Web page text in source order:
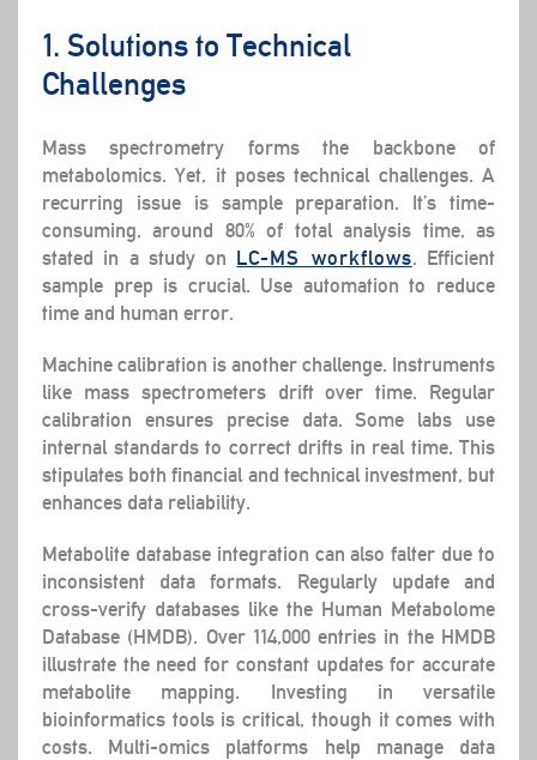
1. Solutions to Technical
Challenges
Mass spectrometry forms the backbone of
metabolomics. Yet, it poses technical challenges. A
recurring issue is sample preparation. It’s time-
consuming, around 80% of total analysis time, as
stated in a study on LC-MS workflows. Efficient
sample prep is crucial. Use automation to reduce
time and human error.
Machine calibration is another challenge. Instruments
like mass spectrometers drift over time. Regular
calibration ensures precise data. Some labs use
internal standards to correct drifts in real time. This
stipulates both financial and technical investment, but
enhances data reliability.
Metabolite database integration can also falter due to
inconsistent data formats. Regularly update and
cross-verify databases like the Human Metabolome
Database (HMDB). Over 114,000 entries in the HMDB
illustrate the need for constant updates for accurate
metabolite mapping. Investing in versatile
bioinformatics tools is critical, though it comes with
costs. Multi-omics platforms help manage data